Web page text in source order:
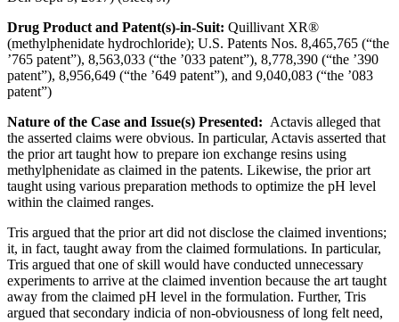
Drug Product and Patent(s)-in-Suit: Quillivant XR®
(methylphenidate hydrochloride); U.S. Patents Nos. 8,465,765 (“the
’765 patent”), 8,563,033 (“the ’033 patent”), 8,778,390 (“the ’390
patent”), 8,956,649 (“the ’649 patent”), and 9,040,083 (“the ’083
patent”)
Nature of the Case and Issue(s) Presented: Actavis alleged that
the asserted claims were obvious. In particular, Actavis asserted that
the prior art taught how to prepare ion exchange resins using
methylphenidate as claimed in the patents. Likewise, the prior art
taught using various preparation methods to optimize the pH level
within the claimed ranges.
Tris argued that the prior art did not disclose the claimed inventions;
it, in fact, taught away from the claimed formulations. In particular,
Tris argued that one of skill would have conducted unnecessary
experiments to arrive at the claimed invention because the art taught
away from the claimed pH level in the formulation. Further, Tris
argued that secondary indicia of non-obviousness of long felt need,